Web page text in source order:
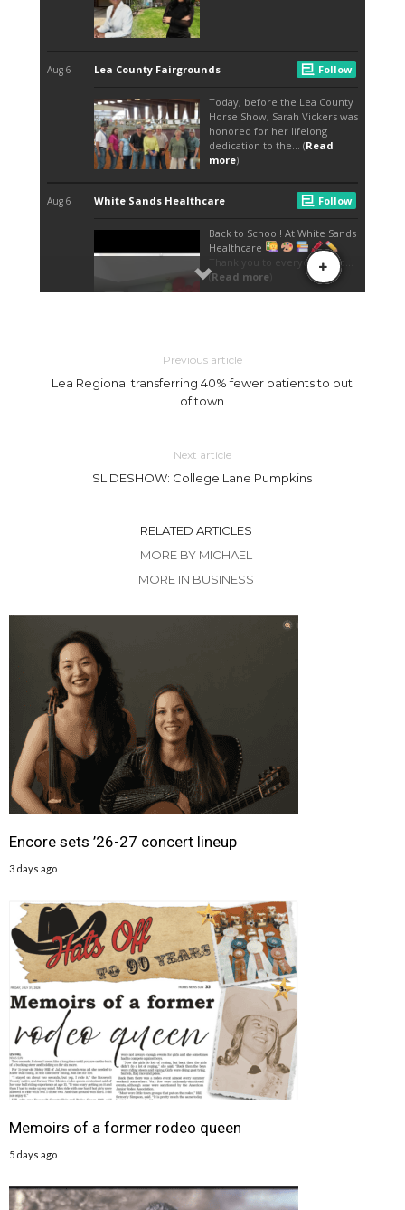
Previous article
Lea Regional transferring 40% fewer patients to out
of town
Next article
SLIDESHOW: College Lane Pumpkins
RELATED ARTICLES
MORE BY MICHAEL
MORE IN BUSINESS
Encore sets ’26-27 concert lineup
3 days ago
Memoirs of a former rodeo queen
5 days ago